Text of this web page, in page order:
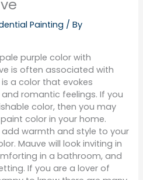
Painting / By
purple color with
is often associated with
a color that evokes
romantic feelings. If you
color, then you may
color in your home.
warmth and style to your
Mauve will look inviting in
in a bathroom, and
If you are a lover of